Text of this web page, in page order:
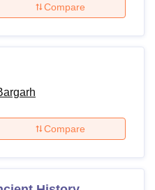
Compare
Compare